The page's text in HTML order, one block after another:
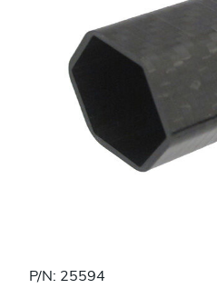
P/N: 25594